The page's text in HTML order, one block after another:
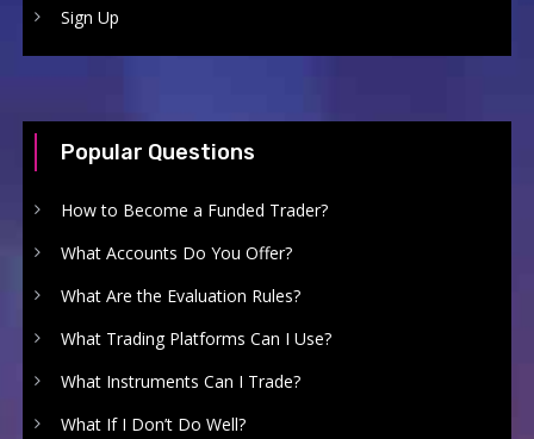
Sign Up
Popular Questions
How to Become a Funded Trader?
What Accounts Do You Offer?
What Are the Evaluation Rules?
What Trading Platforms Can I Use?
What Instruments Can I Trade?
What If I Don’t Do Well?